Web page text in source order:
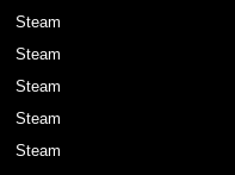
Steam
Steam
Steam
Steam
Steam